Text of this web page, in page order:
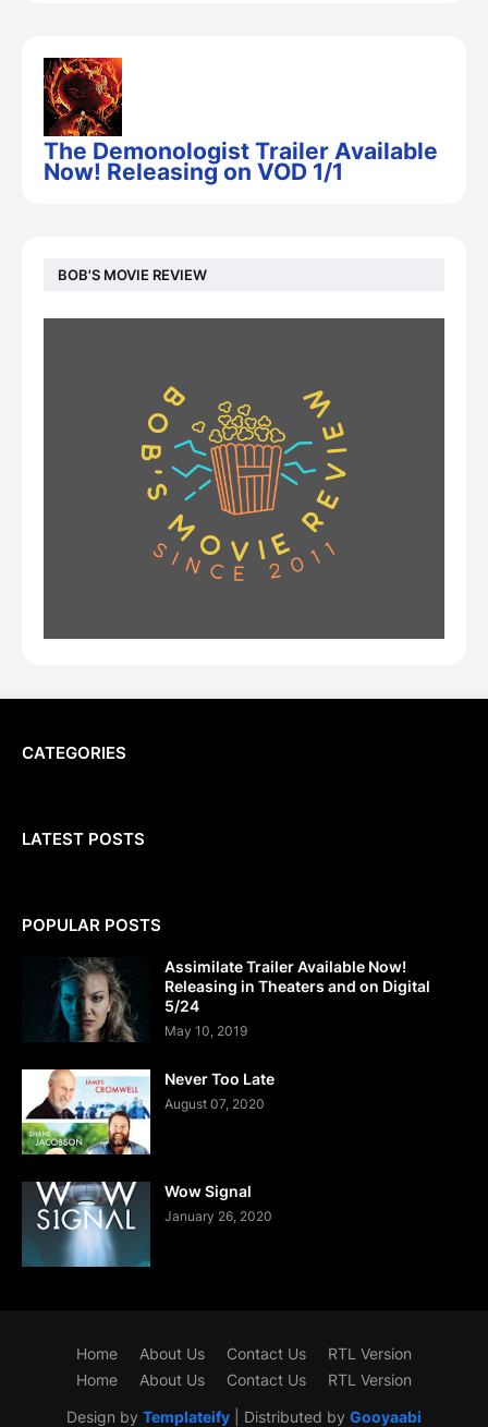
The Demonologist Trailer Available
Now! Releasing on VOD 1/1
BOB'S MOVIE REVIEW
CATEGORIES
LATEST POSTS
POPULAR POSTS
Assimilate Trailer Available Now!
Releasing in Theaters and on Digital
5/24
May 10, 2019
Never Too Late
August 07, 2020
Wow Signal
January 26, 2020
Design by Templateify | Distributed by Gooyaabi
Home About Us Contact Us
RTL Version
Home
About Us Contact Us RTL Version